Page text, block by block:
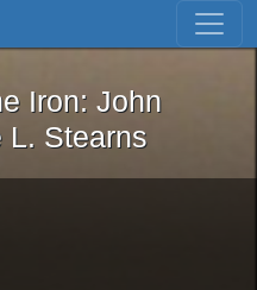
Skip to first result
the Iron: John
Iron: John
L. Stearns